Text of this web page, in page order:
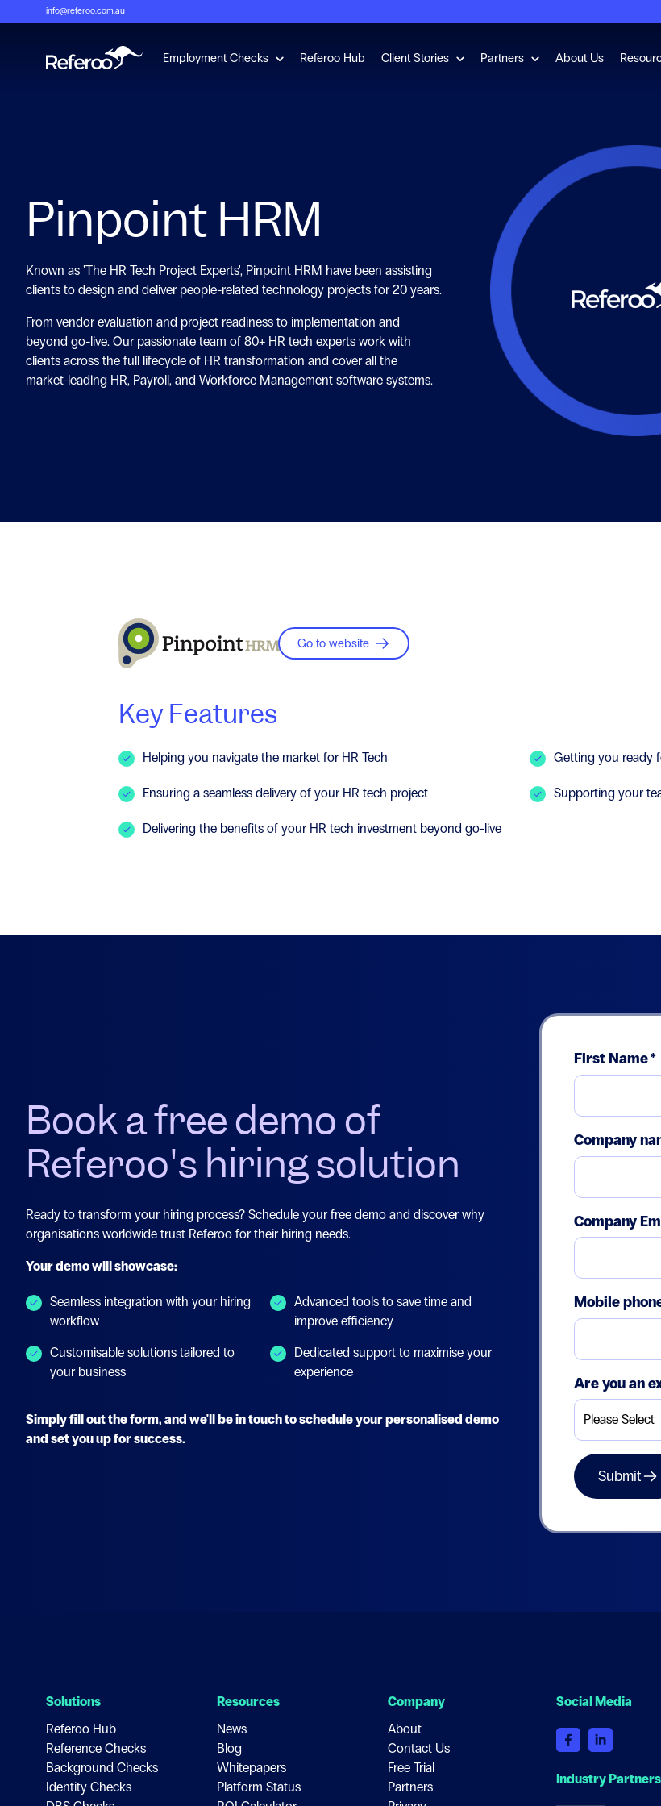
info@referoo.com.au
Employment Checks Show submenu for Employment Checks
Referoo Hub Client Stories Show submenu for Client Stories
Partners Show submenu for
About Us
Pinpoint HRM
Known as 'The HR Tech Project Experts', Pinpoint HRM have been assisting
clients to design and deliver people-related technology projects for 20 years.
From vendor evaluation and project readiness to implementation and
beyond go-live. Our passionate team of 80+ HR tech experts work with
clients across the full lifecycle of HR transformation and cover all the
market-leading HR, Payroll, and Workforce Management software systems.
Go to website
Key Features
Helping you navigate the market for HR Tech Getting you ready
Ensuring a seamless delivery of your HR tech project Supporting your
Delivering the benefits of your HR tech investment beyond go-live
Book a free demo of
Referoo's hiring solution
Ready to transform your hiring process? Schedule your free demo and discover why
organisations worldwide trust Referoo for their hiring needs.
Your demo will showcase:
Seamless integration with your hiring
workflow
Customisable solutions tailored to
your business
Advanced tools to save time and
improve efficiency
Dedicated support to maximise your
experience
Simply fill out the form, and we'll be in touch to schedule your personalised demo
and set you up for success.
First Name*
Company
Company
Mobile
Are you an
Solutions
Referoo Hub
Reference Checks
Background Checks
Identity Checks
Resources
News
Blog
Whitepapers
Platform Status
Company
About
Contact Us
Free Trial
Partners
Social Media
Industry Partners